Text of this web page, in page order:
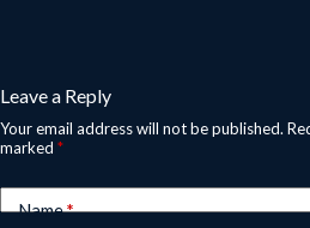
Leave a Reply
Your email address will not be published.
marked *
Name*